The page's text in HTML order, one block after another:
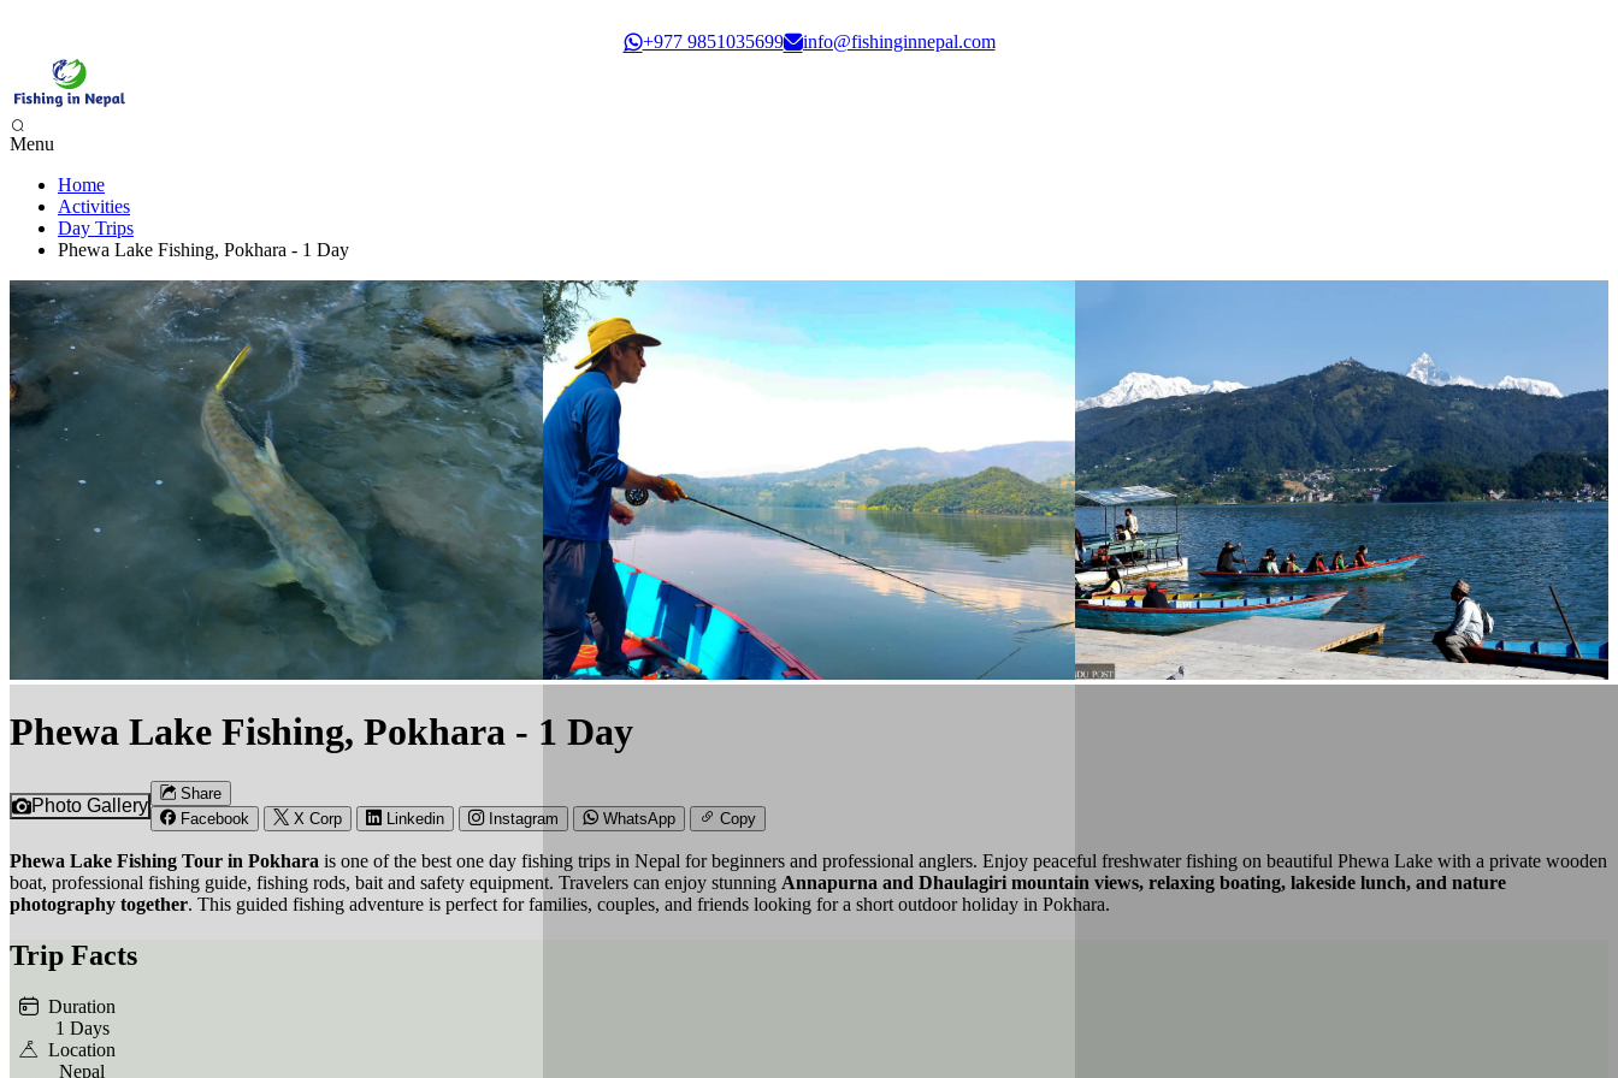
+977 9851035699
info@fishinginnepal.com
Menu
Phewa Lake Fishing, Pokhara - 1 Day
Begnas Lake Fishing - 1 Day
Trishuli River Fishing - 1 Day
Babai River Fishing - 4 days
Budi Gandaki River Fishing - 4 Days
Seti Karnali River Fishing Expedition- 9 Days
Mai Beni & Tribeni River Fishing Expedition - 14 Days
Tamor & Koshi River Fishing Expedition - 14 Days
Bheri River Rafting & Fishing - 10 Days
Home
Activities
Day Trips
Phewa Lake Fishing, Pokhara - 1 Day
Phewa Lake Fishing, Pokhara - 1 Day
Photo Gallery
Share
Facebook
X Corp Linkedin Instagram WhatsApp Copy
Phewa Lake Fishing Tour in Pokhara is one of the best one day fishing trips in Nepal for beginners and professional anglers. Enjoy peaceful freshwater fishing on beautiful Phewa Lake with a private wooden
boat, professional fishing guide, fishing rods, bait and safety equipment. Travelers can enjoy stunning Annapurna and Dhaulagiri mountain views, relaxing boating, lakeside lunch, and nature
photography together. This guided fishing adventure is perfect for families, couples, and friends looking for a short outdoor holiday in Pokhara.
Trip Facts
Duration
1 Days
Location
Nepal